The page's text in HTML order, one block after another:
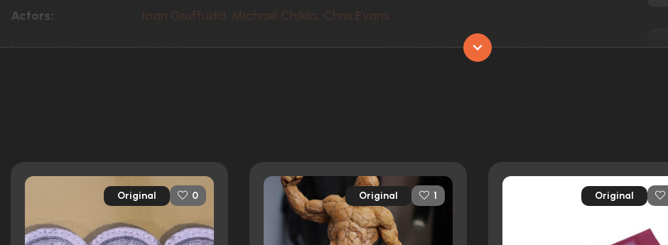
Actors:
Ioan Gruffudd, Michael Chiklis, Chris Evans
Language:
English Released:
8th July 2005
106 min
Original 0 Original 1 Original